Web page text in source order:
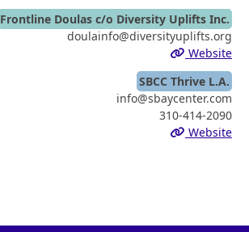
Frontline Doulas c/o Diversity Uplifts Inc.
doulainfo@diversityuplifts.org
Website
SBCC Thrive L.A.
info@sbaycenter.com
310-414-2090
Website